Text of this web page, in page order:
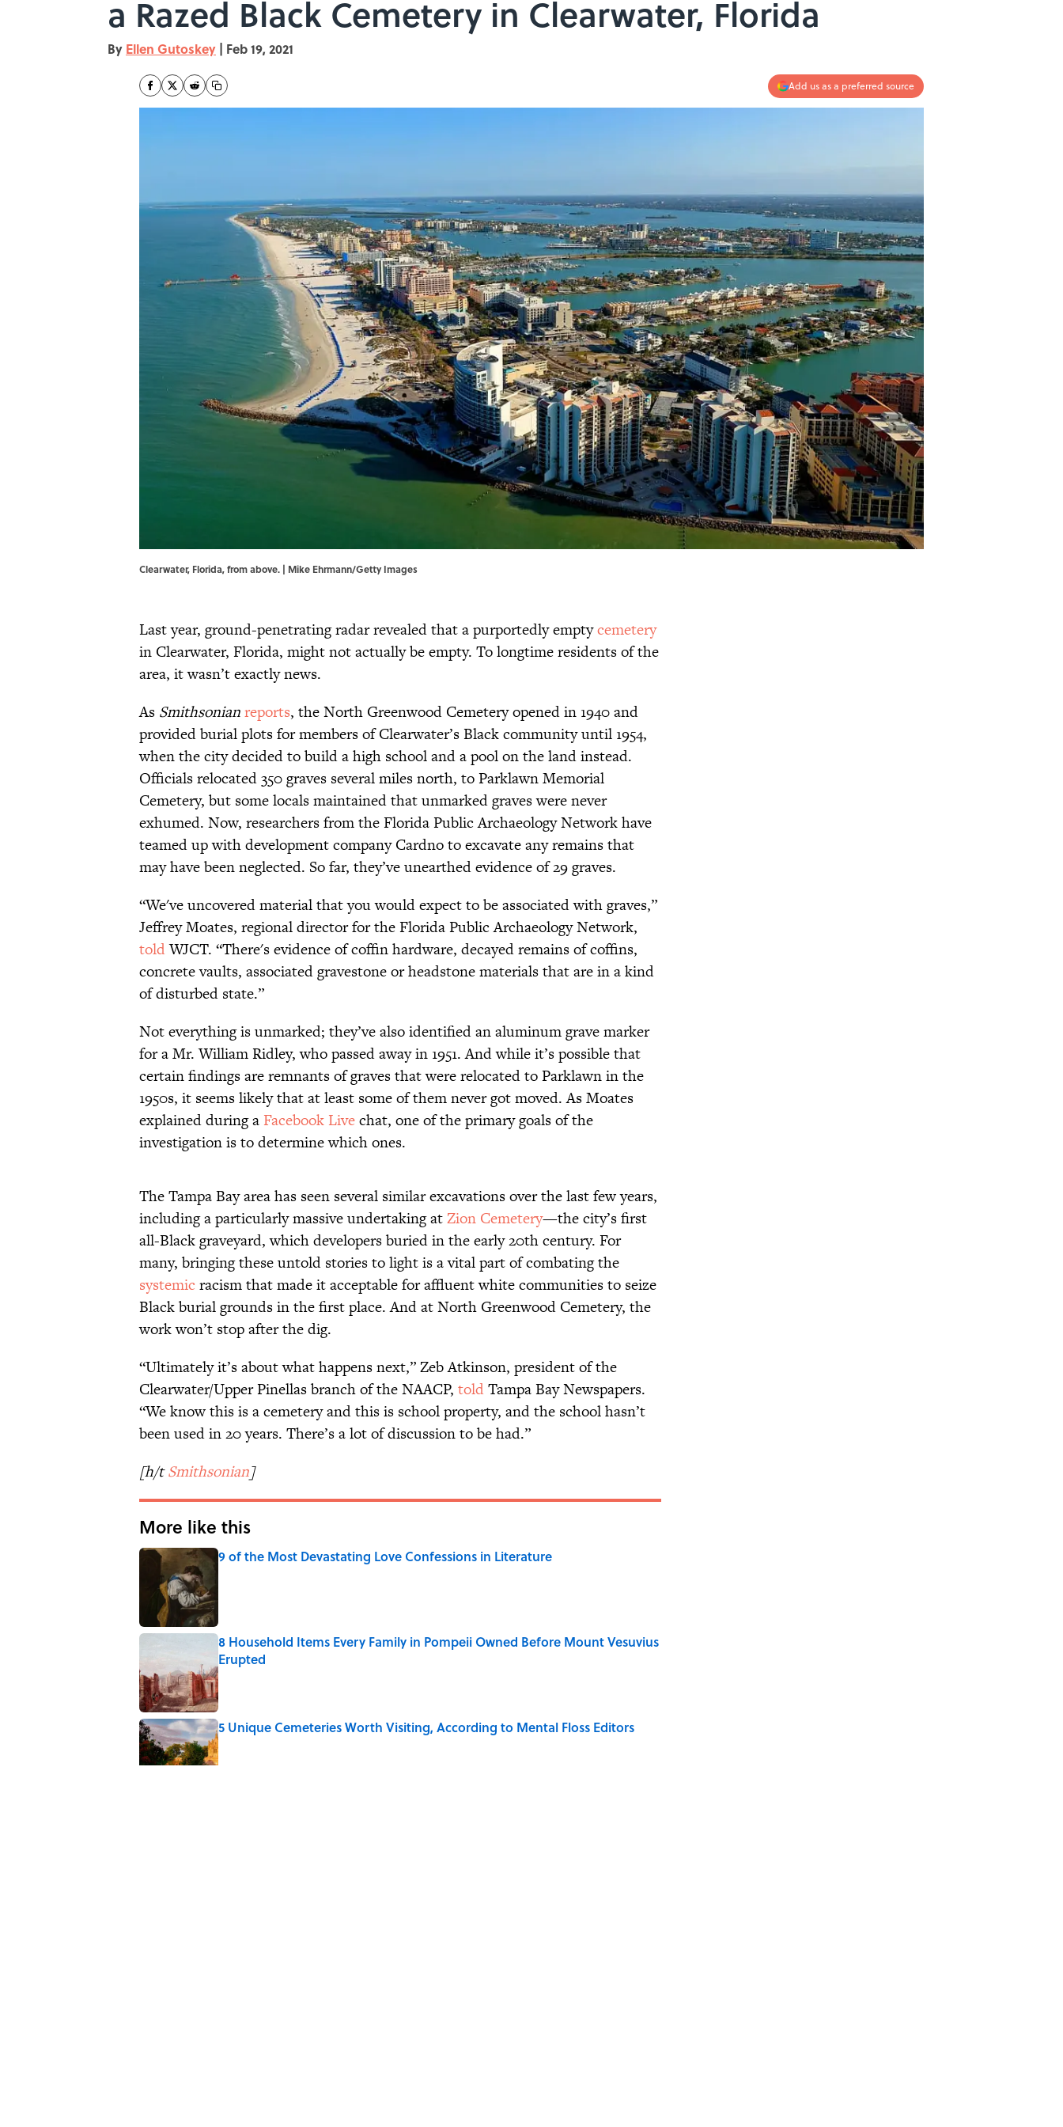
a Razed Black Cemetery in Clearwater, Florida
By Ellen Gutoskey | Feb 19, 2021
Add us as a preferred source
Clearwater, Florida, from above. | Mike Ehrmann/Getty Images
Last year, ground-penetrating radar revealed that a purportedly emptycemetery
in Clearwater, Florida, might not actually be empty. To longtime residents of the
area, it wasn’t exactly news.
As Smithsonianreports, the North Greenwood Cemetery opened in 1940 and
provided burial plots for members of Clearwater’s Black community until 1954,
when the city decided to build a high school and a pool on the land instead.
Officials relocated 350 graves several miles north, to Parklawn Memorial
Cemetery, but some locals maintained that unmarked graves were never
exhumed. Now, researchers from the Florida Public Archaeology Network have
teamed up with development company Cardno to excavate any remains that
may have been neglected. So far, they’ve unearthed evidence of 29 graves.
“We've uncovered material that you would expect to be associated with graves,”
Jeffrey Moates, regional director for the Florida Public Archaeology Network,
toldWJCT. “There's evidence of coffin hardware, decayed remains of coffins,
concrete vaults, associated gravestone or headstone materials that are in a kind
of disturbed state.”
Not everything is unmarked; they’ve also identified an aluminum grave marker
for a Mr. William Ridley, who passed away in 1951. And while it’s possible that
certain findings are remnants of graves that were relocated to Parklawn in the
1950s, it seems likely that at least some of them never got moved. As Moates
explained during a Facebook Livechat, one of the primary goals of the
investigation is to determine which ones.
The Tampa Bay area has seen several similar excavations over the last few years,
including a particularly massive undertaking atZion Cemetery—the city’s first
all-Black graveyard, which developers buried in the early 20th century. For
many, bringing these untold stories to light is a vital part of combating the
systemic racism that made it acceptable for affluent white communities to seize
Black burial grounds in the first place. And at North Greenwood Cemetery, the
work won’t stop after the dig.
“Ultimately it’s about what happens next,” Zeb Atkinson, president of the
Clearwater/Upper Pinellas branch of the NAACP, toldTampa Bay Newspapers.
“We know this is a cemetery and this is school property, and the school hasn’t
been used in 20 years. There’s a lot of discussion to be had.”
[h/tSmithsonian]
More like this
9 of the Most Devastating Love Confessions in Literature
8 Household Items Every Family in Pompeii Owned Before Mount Vesuvius
Erupted
Published by on Invalid Date
5 Unique Cemeteries Worth Visiting, According to Mental Floss Editors
Published by on Invalid Date